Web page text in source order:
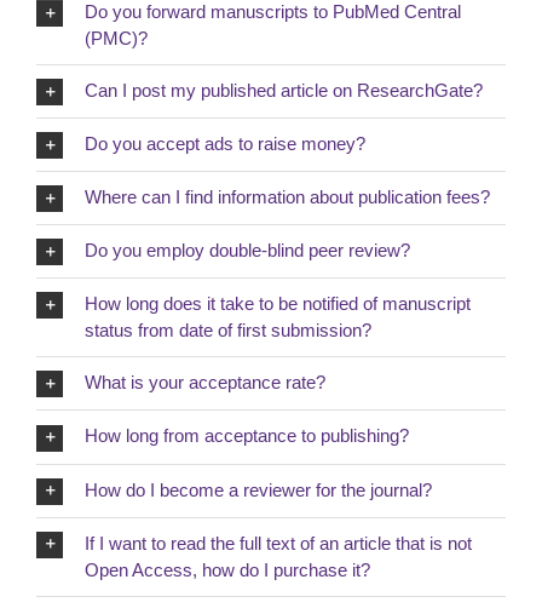
Do you forward manuscripts to PubMed Central
(PMC)?
Can I post my published article on ResearchGate?
Do you accept ads to raise money?
Where can I find information about publication fees?
Do you employ double-blind peer review?
How long does it take to be notified of manuscript
status from date of first submission?
What is your acceptance rate?
How long from acceptance to publishing?
How do I become a reviewer for the journal?
If I want to read the full text of an article that is not
Open Access, how do I purchase it?